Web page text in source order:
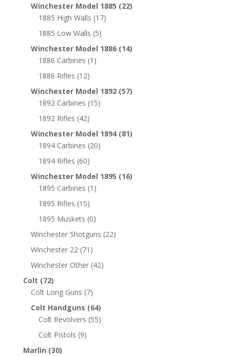
Winchester Model 1885 (22)
1885 High Walls (17)
1885 Low Walls (5)
Winchester Model 1886 (14)
1886 Carbines (1)
1886 Rifles (12)
Winchester Model 1892 (57)
1892 Carbines (15)
1892 Rifles (42)
Winchester Model 1894 (81)
1894 Carbines (20)
1894 Rifles (60)
Winchester Model 1895 (16)
1895 Carbines (1)
1895 Rifles (15)
1895 Muskets (0)
Winchester Shotguns (22)
Winchester 22 (71)
Winchester Other (42)
Colt (72)
Colt Long Guns (7)
Colt Handguns (64)
Colt Revolvers (55)
Colt Pistols (9)
Marlin (30)